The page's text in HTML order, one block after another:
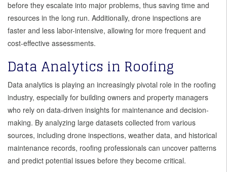
before they escalate into major problems, thus saving time and
resources in the long run. Additionally, drone inspections are
faster and less labor-intensive, allowing for more frequent and
cost-effective assessments.
Data Analytics in Roofing
Data analytics is playing an increasingly pivotal role in the roofing
industry, especially for building owners and property managers
who rely on data-driven insights for maintenance and decision-
making. By analyzing large datasets collected from various
sources, including drone inspections, weather data, and historical
maintenance records, roofing professionals can uncover patterns
and predict potential issues before they become critical.